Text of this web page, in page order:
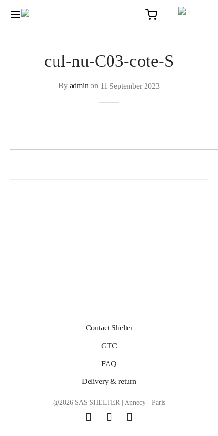
cul-nu-C03-cote-S
By admin on 11 September 2023
Contact Shelter
GTC
FAQ
Delivery & return
@2026 SAS SHELTER | Annecy - Paris